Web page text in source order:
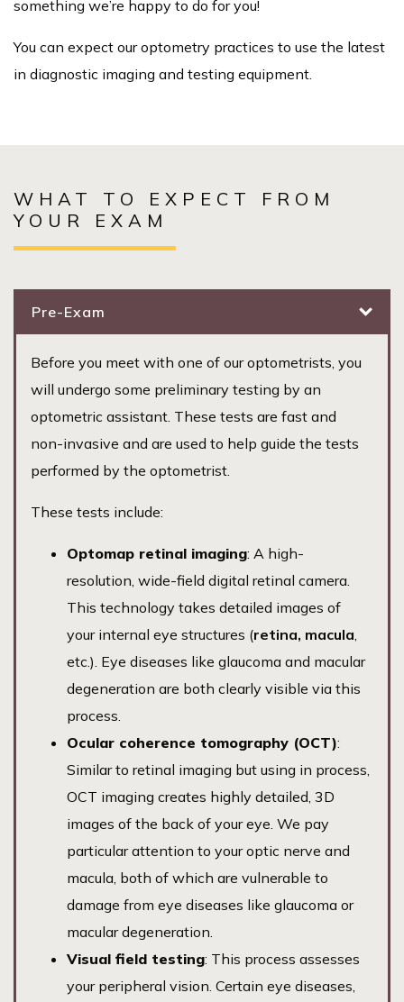
something we’re happy to do for you!
You can expect our optometry practices to use the latest
in diagnostic imaging and testing equipment.
WHAT TO EXPECT FROM
YOUR EXAM
Pre-Exam
Before you meet with one of our optometrists, you
will undergo some preliminary testing by an
optometric assistant. These tests are fast and
non-invasive and are used to help guide the tests
performed by the optometrist.
These tests include:
Optomap retinal imaging: A high-
resolution, wide-field digital retinal camera.
This technology takes detailed images of
your internal eye structures (retina, macula
etc.). Eye diseases like glaucoma and macular
degeneration are both clearly visible via this
process.
Ocular coherence tomography (OCT):
Similar to retinal imaging but using in process,
OCT imaging creates highly detailed, 3D
images of the back of your eye. We pay
particular attention to your optic nerve and
macula, both of which are vulnerable to
damage from eye diseases like glaucoma or
macular degeneration.
Visual field testing: This process assesses
your peripheral vision. Certain eye diseases,